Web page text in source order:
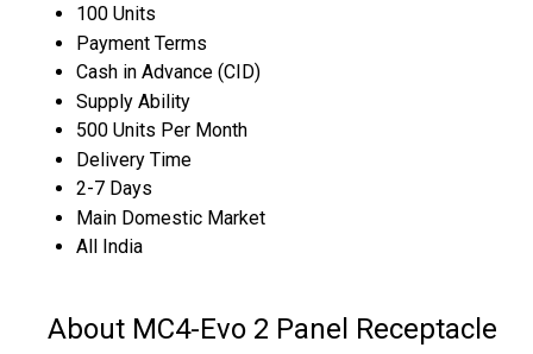
100 Units
Payment Terms
Cash in Advance (CID)
Supply Ability
500 Units Per Month
Delivery Time
2-7 Days
Main Domestic Market
All India
About MC4-Evo 2 Panel Receptacle